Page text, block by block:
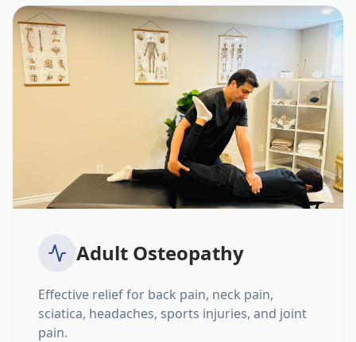
Adult Osteopathy
Effective relief for back pain, neck pain,
sciatica, headaches, sports injuries, and joint
pain.